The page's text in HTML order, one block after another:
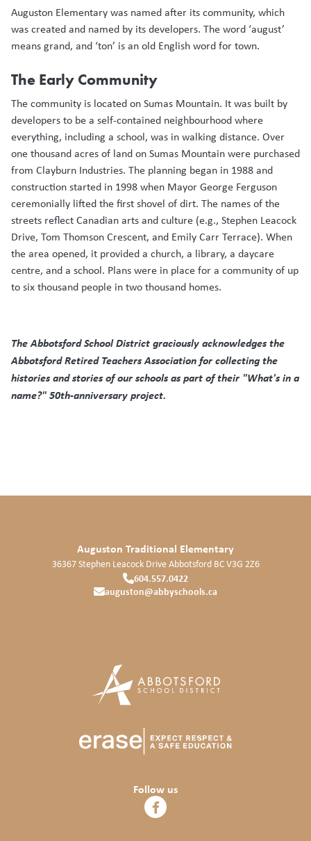
Auguston Elementary was named after its community, which
was created and named by its developers. The word ‘august’
means grand, and ‘ton’ is an old English word for town.
The Early Community
The community is located on Sumas Mountain. It was built by
developers to be a self-contained neighbourhood where
everything, including a school, was in walking distance. Over
one thousand acres of land on Sumas Mountain were purchased
from Clayburn Industries. The planning began in 1988 and
construction started in 1998 when Mayor George Ferguson
ceremonially lifted the first shovel of dirt. The names of the
streets reflect Canadian arts and culture (e.g., Stephen Leacock
Drive, Tom Thomson Crescent, and Emily Carr Terrace). When
the area opened, it provided a church, a library, a daycare
centre, and a school. Plans were in place for a community of up
to six thousand people in two thousand homes.
The Abbotsford School District graciously acknowledges the
Abbotsford Retired Teachers Association for collecting the
histories and stories of our schools as part of their "What's in a
name?" 50th-anniversary project.
Auguston Traditional Elementary
36367 Stephen Leacock DriveAbbotsford BCV3G 2Z6
604.557.0422
auguston@abbyschools.ca
Follow us